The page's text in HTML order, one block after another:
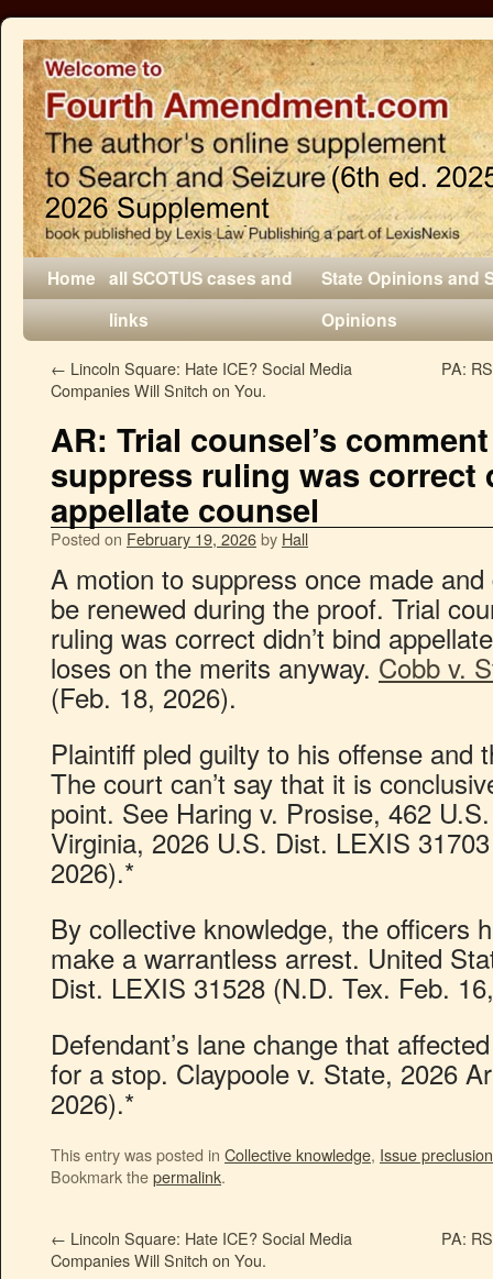
Home all SCOTUS cases and
links
State Opinions and
Opinions
← Lincoln Square: Hate ICE? Social Media
Companies Will Snitch on You.
PA:
AR: Trial counsel’s
suppress ruling was correct
appellate counsel
Posted on February 19, 2026by Hall
A motion to suppress once made and
be renewed during the proof. Trial
ruling was correct didn’t bind
loses on the merits anyway. Cobb v.
(Feb. 18, 2026).
Plaintiff pled guilty to his offense and
The court can’t say that it is
point. See Haring v. Prosise, 462
Virginia, 2026 U.S. Dist. LEXIS
2026).*
By collective knowledge, the officers
make a warrantless arrest. United
Dist. LEXIS 31528 (N.D. Tex. Feb.
Defendant’s lane change that
for a stop. Claypoole v. State, 2026
2026).*
This entry was posted in Collective knowledge, Issue preclusion
Bookmark thepermalink.
← Lincoln Square: Hate ICE? Social Media
Companies Will Snitch on You.
PA: